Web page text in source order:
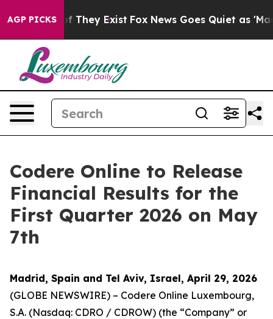
AGP PICKS
no Proof They Exist Fox News Goes Quiet as
Codere Online to Release
Financial Results for the
First Quarter 2026 on May
7th
Madrid, Spain and Tel Aviv, Israel, April 29, 2026
(GLOBE NEWSWIRE) – Codere Online Luxembourg,
S.A. (Nasdaq: CDRO / CDROW) (the “Company” or